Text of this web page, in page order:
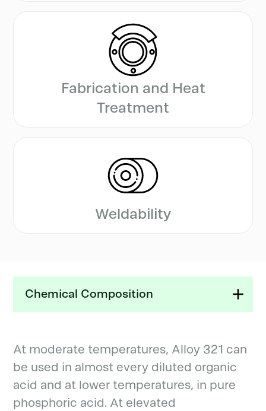
Fabrication and Heat
Treatment
Weldability
Chemical Composition
At moderate temperatures, Alloy 321 can
be used in almost every diluted organic
acid and at lower temperatures, in pure
phosphoric acid. At elevated